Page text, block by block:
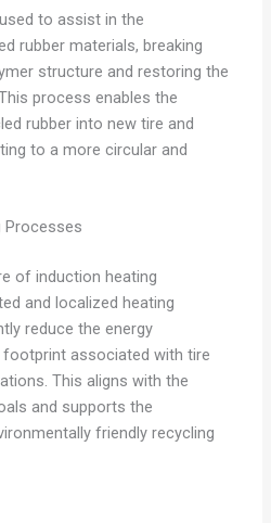
to assist in the
rubber materials, breaking
structure and restoring the
process enables the
rubber into new tire and
to a more circular and
Processes
of induction heating
and localized heating
reduce the energy
associated with tire
This aligns with the
and supports the
friendly recycling